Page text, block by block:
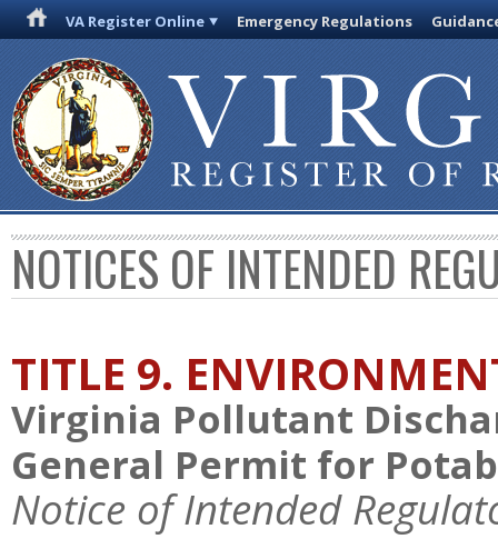
VA Register Online Emergency Regulations
NOTICES OF INTENDED
TITLE 9.
Virginia Pollutant
General Permit for
Notice of Intended